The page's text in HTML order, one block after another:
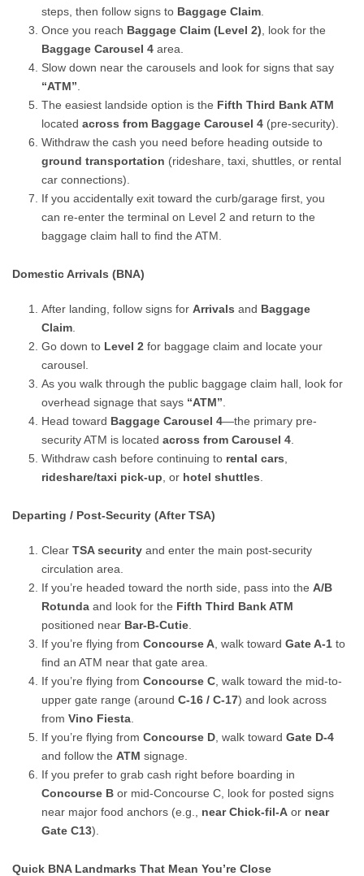
steps, then follow signs to Baggage Claim
Once you reach Baggage Claim (Level 2) , look for the
Baggage Carousel 4 area.
Slow down near the carousels and look for signs that say
“ATM”
The easiest landside option is the Fifth Third Bank ATM
locatedacross from Baggage Carousel 4 (pre-security).
Withdraw the cash you need before heading outside to
ground transportation (rideshare, taxi, shuttles, or rental
car connections).
If you accidentally exit toward the curb/garage first, you
can re-enter the terminal on Level 2 and return to the
baggage claim hall to find the ATM.
Domestic Arrivals (BNA)
After landing, follow signs forArrivals and Baggage
Claim
Go down to Level 2 for baggage claim and locate your
carousel.
As you walk through the public baggage claim hall, look for
overhead signage that says “ATM”
Head toward Baggage Carousel 4—the primary pre-
security ATM is locatedacross from Carousel 4
Withdraw cash before continuing to rental cars
rideshare/taxi pick-up , or hotel shuttles
Departing / Post-Security (After TSA)
ClearTSA security and enter the main post-security
circulation area.
If you’re headed toward the north side, pass into theA/B
Rotunda and look for the Fifth Third Bank ATM
positioned near Bar-B-Cutie
If you’re flying fromConcourse A , walk towardGate A-1 to
find an ATM near that gate area.
If you’re flying fromConcourse C , walk toward the mid-to-
upper gate range (aroundC-16 / C-17) and look across
fromVino Fiesta
If you’re flying fromConcourse D , walk towardGate D-4
and follow theATM signage.
If you prefer to grab cash right before boarding in
Concourse B or mid-Concourse C, look for posted signs
near major food anchors (e.g., near Chick-fil-A or near
Gate C13).
Quick BNA Landmarks That Mean You’re Close